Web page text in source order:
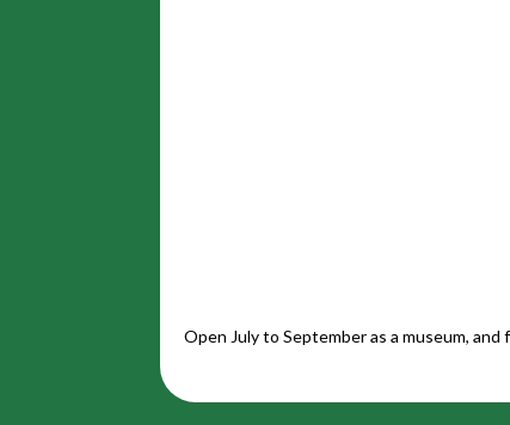
Open July to September as a museum,